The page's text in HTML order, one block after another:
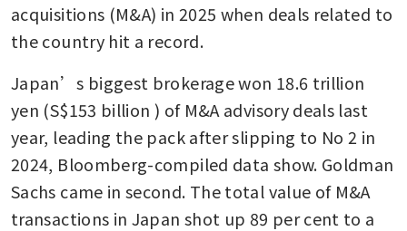
acquisitions (M&A) in 2025 when deals related to
the country hit a record.
Japan’s biggest brokerage won 18.6 trillion
yen (S$153 billion ) of M&A advisory deals last
year, leading the pack after slipping to No 2 in
2024, Bloomberg-compiled data show. Goldman
Sachs came in second. The total value of M&A
transactions in Japan shot up 89 per cent to a